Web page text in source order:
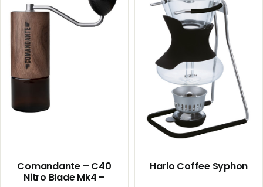
-
Liquid
-
Sunset
quantity
Comandante – C40
Nitro Blade Mk4 –
Hario Coffee Syphon